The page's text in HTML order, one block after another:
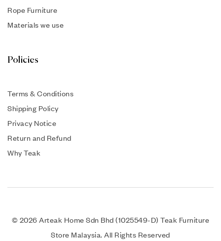
Rope Furniture
Materials we use
Policies
Terms & Conditions
Shipping Policy
Privacy Notice
Return and Refund
Why Teak
© 2026 Arteak Home Sdn Bhd (1025549-D) Teak Furniture
Store Malaysia. All Rights Reserved